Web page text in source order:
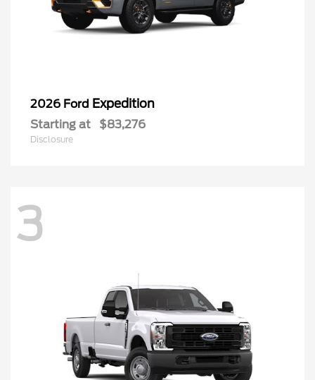
2026 Ford Expedition
Starting at $83,276
Disclosure
3